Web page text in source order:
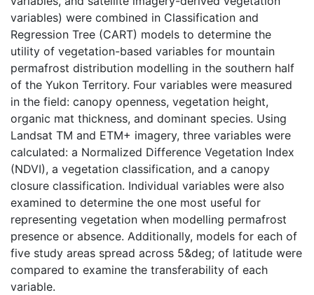
variables) were combined in Classification and
Regression Tree (CART) models to determine the
utility of vegetation-based variables for mountain
permafrost distribution modelling in the southern half
of the Yukon Territory. Four variables were measured
in the field: canopy openness, vegetation height,
organic mat thickness, and dominant species. Using
Landsat TM and ETM+ imagery, three variables were
calculated: a Normalized Difference Vegetation Index
(NDVI), a vegetation classification, and a canopy
closure classification. Individual variables were also
examined to determine the one most useful for
representing vegetation when modelling permafrost
presence or absence. Additionally, models for each of
five study areas spread across 5&deg; of latitude were
compared to examine the transferability of each
variable.